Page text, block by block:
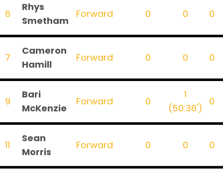
6
Rhys
Smetham
Forward 0 0 0
7
Cameron
Hamill
Forward 0 0 0
9
Bari
McKenzie
Forward 0
1
(50:36')
0
11
Sean
Morris
Forward 0 0 0